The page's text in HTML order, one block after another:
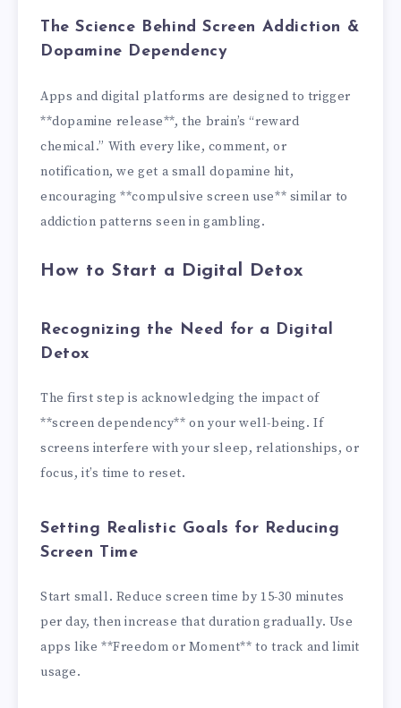
The Science Behind Screen Addiction &
Dopamine Dependency
Apps and digital platforms are designed to trigger
**dopamine release**, the brain’s “reward
chemical.” With every like, comment, or
notification, we get a small dopamine hit,
encouraging **compulsive screen use** similar to
addiction patterns seen in gambling.
How to Start a Digital Detox
Recognizing the Need for a Digital
Detox
The first step is acknowledging the impact of
**screen dependency** on your well-being. If
screens interfere with your sleep, relationships, or
focus, it’s time to reset.
Setting Realistic Goals for Reducing
Screen Time
Start small. Reduce screen time by 15-30 minutes
per day, then increase that duration gradually. Use
apps like **Freedom or Moment** to track and limit
usage.